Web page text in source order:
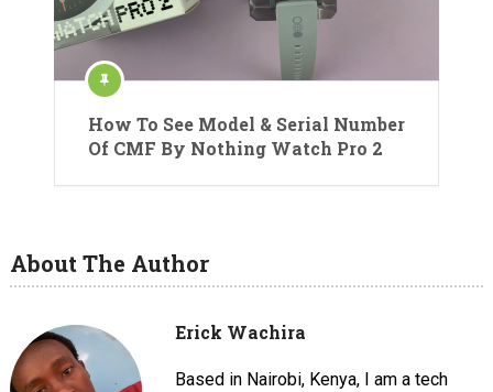
How To See Model & Serial Number
Of CMF By Nothing Watch Pro 2
About The Author
Erick Wachira
Based in Nairobi, Kenya, I am a tech